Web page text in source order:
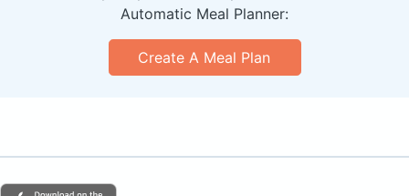
Automatic Meal Planner:
Create A Meal Plan